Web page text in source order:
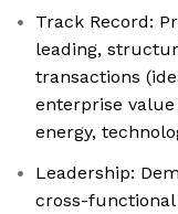
Track Record:
leading,
transactions
enterprise
energy,
Leadership:
cross-